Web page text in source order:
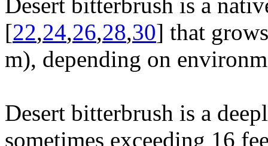
Desert bitterbrush is a
[22,24,26,28,30] that
m), depending on
Desert bitterbrush is a
sometimes exceeding 16